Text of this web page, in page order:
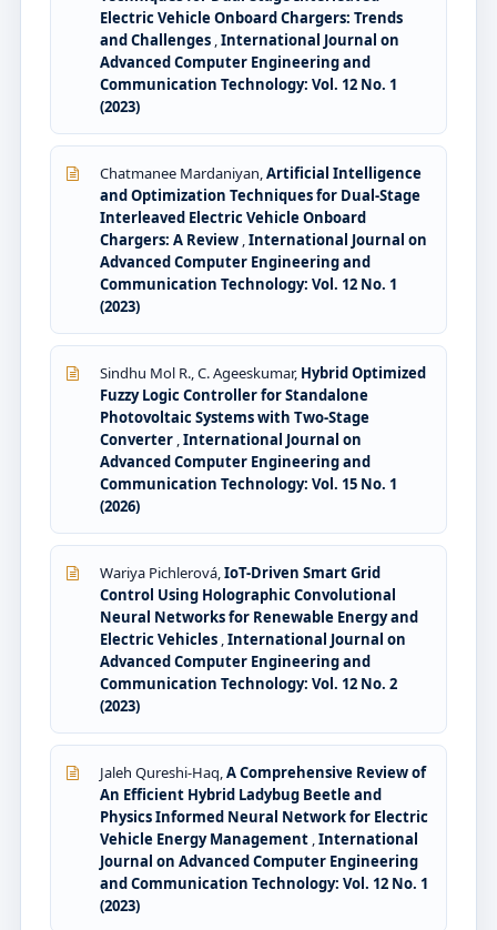
Electric Vehicle Onboard Chargers: Trends
and Challenges ,International Journal on
Advanced Computer Engineering and
Communication Technology: Vol. 12 No. 1
(2023)
Chatmanee Mardaniyan,Artificial Intelligence
and Optimization Techniques for Dual-Stage
Interleaved Electric Vehicle Onboard
Chargers: A Review ,International Journal on
Advanced Computer Engineering and
Communication Technology: Vol. 12 No. 1
(2023)
Sindhu Mol R., C. Ageeskumar, Hybrid Optimized
Fuzzy Logic Controller for Standalone
Photovoltaic Systems with Two-Stage
Converter ,International Journal on
Advanced Computer Engineering and
Communication Technology: Vol. 15 No. 1
(2026)
Wariya Pichlerová,IoT-Driven Smart Grid
Control Using Holographic Convolutional
Neural Networks for Renewable Energy and
Electric Vehicles ,International Journal on
Advanced Computer Engineering and
Communication Technology: Vol. 12 No. 2
(2023)
Jaleh Qureshi-Haq,A Comprehensive Review of
An Efficient Hybrid Ladybug Beetle and
Physics Informed Neural Network for Electric
Vehicle Energy Management ,International
Journal on Advanced Computer Engineering
and Communication Technology: Vol. 12 No. 1
(2023)